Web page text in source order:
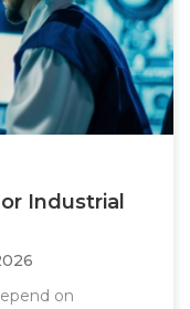
Industrial
on